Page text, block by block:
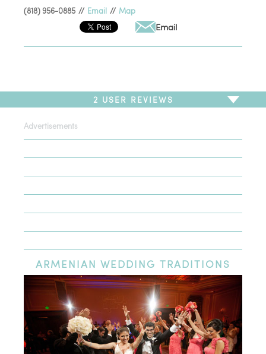
(818) 956-0885 // Email // Map
Email
2 USER REVIEWS
2 Reviews
Luv the selextion
Just last week my hubby & I were looking for canary diamond
ring & earrings we went all the stores some had double prize
but they are so humble gave us great price and friendly
service I will recommend my family to shop here thx bunch
Advertisements
ARMENIAN WEDDING TRADITIONS